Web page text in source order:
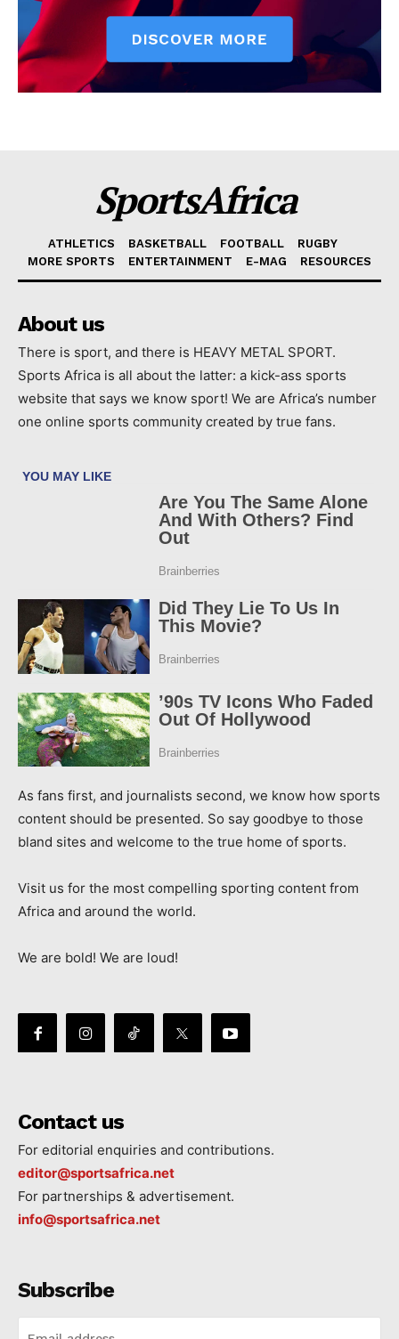
SportsAfrica
ATHLETICS BASKETBALL FOOTBALL
RUGBY
MORE SPORTS
ENTERTAINMENT E-MAG RESOURCES
About us
There is sport, and there is HEAVY METAL SPORT.
Sports Africa is all about the latter: a kick-ass sports
website that says we know sport! We are Africa’s number
one online sports community created by true fans.
As fans first, and journalists second, we know how sports
content should be presented. So say goodbye to those
bland sites and welcome to the true home of sports.
Visit us for the most compelling sporting content from
Africa and around the world.
We are bold! We are loud!
Contact us
For editorial enquiries and contributions.
editor@sportsafrica.net
For partnerships & advertisement.
info@sportsafrica.net
Subscribe